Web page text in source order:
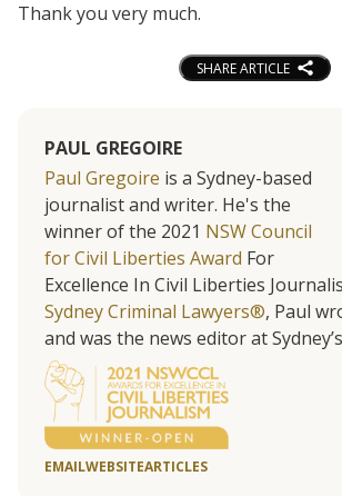
Thank you very much.
SHARE ARTICLE
PAUL GREGOIRE
Paul Gregoire is a Sydney-based
journalist and writer. He's the
winner of the 2021 NSW Council
for Civil Liberties Award For
Excellence In Civil Liberties
Sydney Criminal Lawyers®, Paul
and was the news editor at
EMAILWEBSITEARTICLES